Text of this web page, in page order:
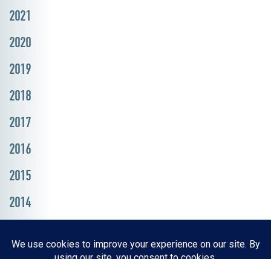
2021
2020
2019
2018
2017
2016
2015
2014
Resources, Reports & Studies News Media Center
ParkBOI
Careers
FAQ Contact Us